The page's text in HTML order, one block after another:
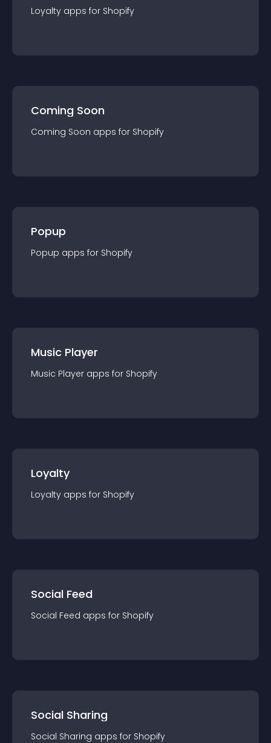
Loyalty apps for Shopify
Coming Soon
Coming Soon apps for Shopify
Popup
Popup apps for Shopify
Music Player
Music Player apps for Shopify
Loyalty
Loyalty apps for Shopify
Social Feed
Social Feed apps for Shopify
Social Sharing
Social Sharing apps for Shopify